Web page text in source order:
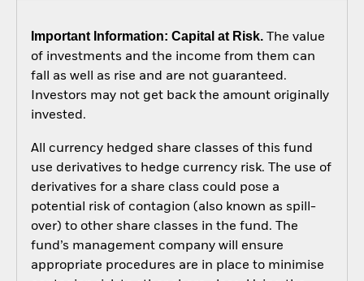
Important Information: Capital at Risk.The value
of investments and the income from them can
fall as well as rise and are not guaranteed.
Investors may not get back the amount originally
invested.
All currency hedged share classes of this fund
use derivatives to hedge currency risk. The use of
derivatives for a share class could pose a
potential risk of contagion (also known as spill-
over) to other share classes in the fund. The
fund’s management company will ensure
appropriate procedures are in place to minimise